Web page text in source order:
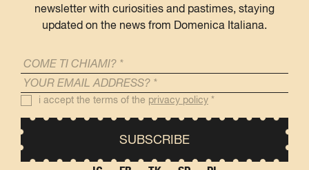
newsletter with curiosities and pastimes, staying
updated on the news from Domenica Italiana.
i accept the terms of the privacy policy *